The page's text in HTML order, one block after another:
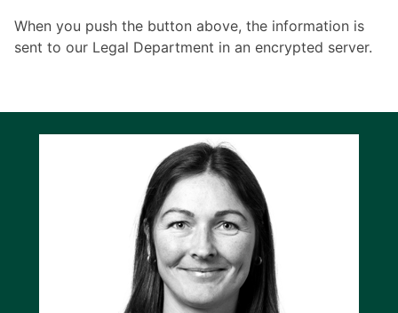
When you push the button above, the information is
sent to our Legal Department in an encrypted server.